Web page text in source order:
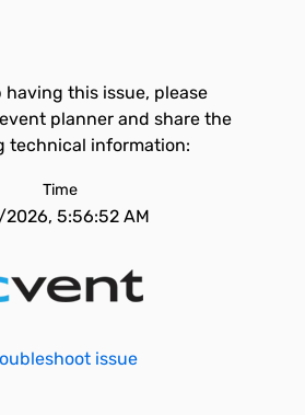
having this issue, please
planner and share the
technical information:
Time
5:56:52 AM
issue